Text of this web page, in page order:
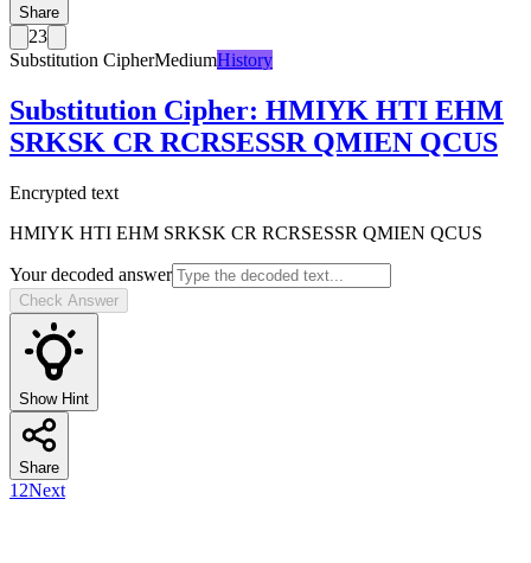
Share
23
Substitution CipherMediumHistory
Substitution Cipher: HMIYK HTI EHM
SRKSK CR RCRSESSR QMIEN QCUS
Encrypted text
HMIYK HTI EHM SRKSK CR RCRSESSR QMIEN QCUS
Your decoded answer
Check Answer
Show Hint
Share
1 2Next